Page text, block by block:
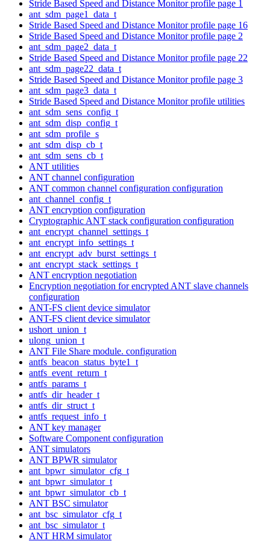
Stride Based Speed and Distance Monitor profile page 1
ant_sdm_page1_data_t
Stride Based Speed and Distance Monitor profile page 16
Stride Based Speed and Distance Monitor profile page 2
ant_sdm_page2_data_t
Stride Based Speed and Distance Monitor profile page 22
ant_sdm_page22_data_t
Stride Based Speed and Distance Monitor profile page 3
ant_sdm_page3_data_t
Stride Based Speed and Distance Monitor profile utilities
ant_sdm_sens_config_t
ant_sdm_disp_config_t
ant_sdm_profile_s
ant_sdm_disp_cb_t
ant_sdm_sens_cb_t
ANT utilities
ANT channel configuration
ANT common channel configuration configuration
ant_channel_config_t
ANT encryption configuration
Cryptographic ANT stack configuration configuration
ant_encrypt_channel_settings_t
ant_encrypt_info_settings_t
ant_encrypt_adv_burst_settings_t
ant_encrypt_stack_settings_t
ANT encryption negotiation
Encryption negotiation for encrypted ANT slave channels
configuration
ANT-FS client device simulator
ANT-FS client device simulator
ushort_union_t
ulong_union_t
ANT File Share module. configuration
antfs_beacon_status_byte1_t
antfs_event_return_t
antfs_params_t
antfs_dir_header_t
antfs_dir_struct_t
antfs_request_info_t
ANT key manager
Software Component configuration
ANT simulators
ANT BPWR simulator
ant_bpwr_simulator_cfg_t
ant_bpwr_simulator_t
ant_bpwr_simulator_cb_t
ANT BSC simulator
ant_bsc_simulator_cfg_t
ant_bsc_simulator_t
ANT HRM simulator